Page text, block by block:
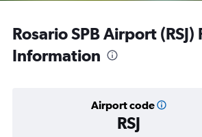
Rosario SPB Airport
Information
Airport code
RSJ